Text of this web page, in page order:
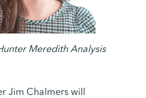
Meredith Analysis
Jim Chalmers will